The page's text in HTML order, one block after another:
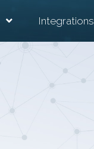
Integrations